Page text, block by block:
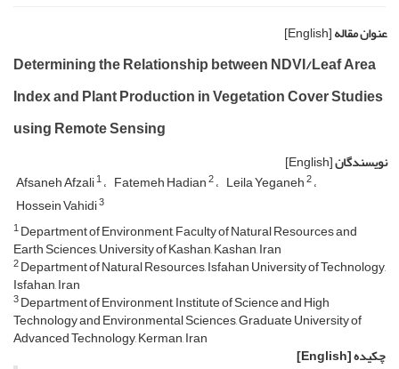
عنوان مقاله[English]
Determining the Relationship between NDVI/Leaf Area
Index and Plant Production in Vegetation Cover Studies
using Remote Sensing
نویسندگان[English]
Afsaneh Afzali1 Fatemeh Hadian2 Leila Yeganeh2
Hossein Vahidi3
1Department of Environment, Faculty of Natural Resources and
Earth Sciences, University of Kashan, Kashan, Iran
2Department of Natural Resources, Isfahan University of Technology,
Isfahan, Iran
3Department of Environment, Institute of Science and High
Technology and Environmental Sciences, Graduate University of
Advanced Technology, Kerman, Iran
چکیده[English]